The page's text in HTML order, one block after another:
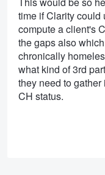
time if Clarity could
compute a client's
the gaps also
chronically
what kind of 3rd
they need to
CH status.